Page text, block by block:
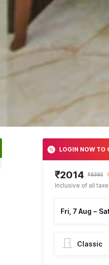
LOGIN NOW TO
₹2014 ₹6392
Inclusive of all
Fri, 7 Aug –
Classic